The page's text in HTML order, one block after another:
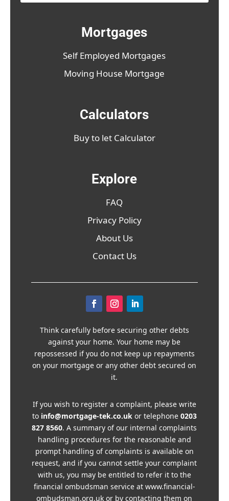
Mortgages
Self Employed Mortgages
Moving House Mortgage
Calculators
Buy to let Calculator
Explore
FAQ
Privacy Policy
About Us
Contact Us
Think carefully before securing other debts
against your home. Your home may be
repossessed if you do not keep up repayments
on your mortgage or any other debt secured on
it.
If you wish to register a complaint, please write
to info@mortgage-tek.co.ukor telephone 0203
827 8560. A summary of our internal complaints
handling procedures for the reasonable and
prompt handling of complaints is available on
request, and if you cannot settle your complaint
with us, you may be entitled to refer it to the
financial ombudsman service at www.financial-
ombudsman.org.uk or by contacting them on